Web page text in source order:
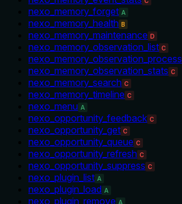
nexo_memory_forget A
nexo_memory_health B
nexo_memory_maintenance D
nexo_memory_observation_list C
nexo_memory_observation_process
nexo_memory_observation_stats C
nexo_memory_search C
nexo_memory_timeline C
nexo_menu A
nexo_opportunity_feedback C
nexo_opportunity_get C
nexo_opportunity_queue C
nexo_opportunity_refresh C
nexo_opportunity_suppress C
nexo_plugin_list A
nexo_plugin_load A
nexo_plugin_remove A